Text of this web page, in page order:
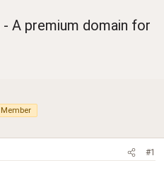
- A premium domain for
#1